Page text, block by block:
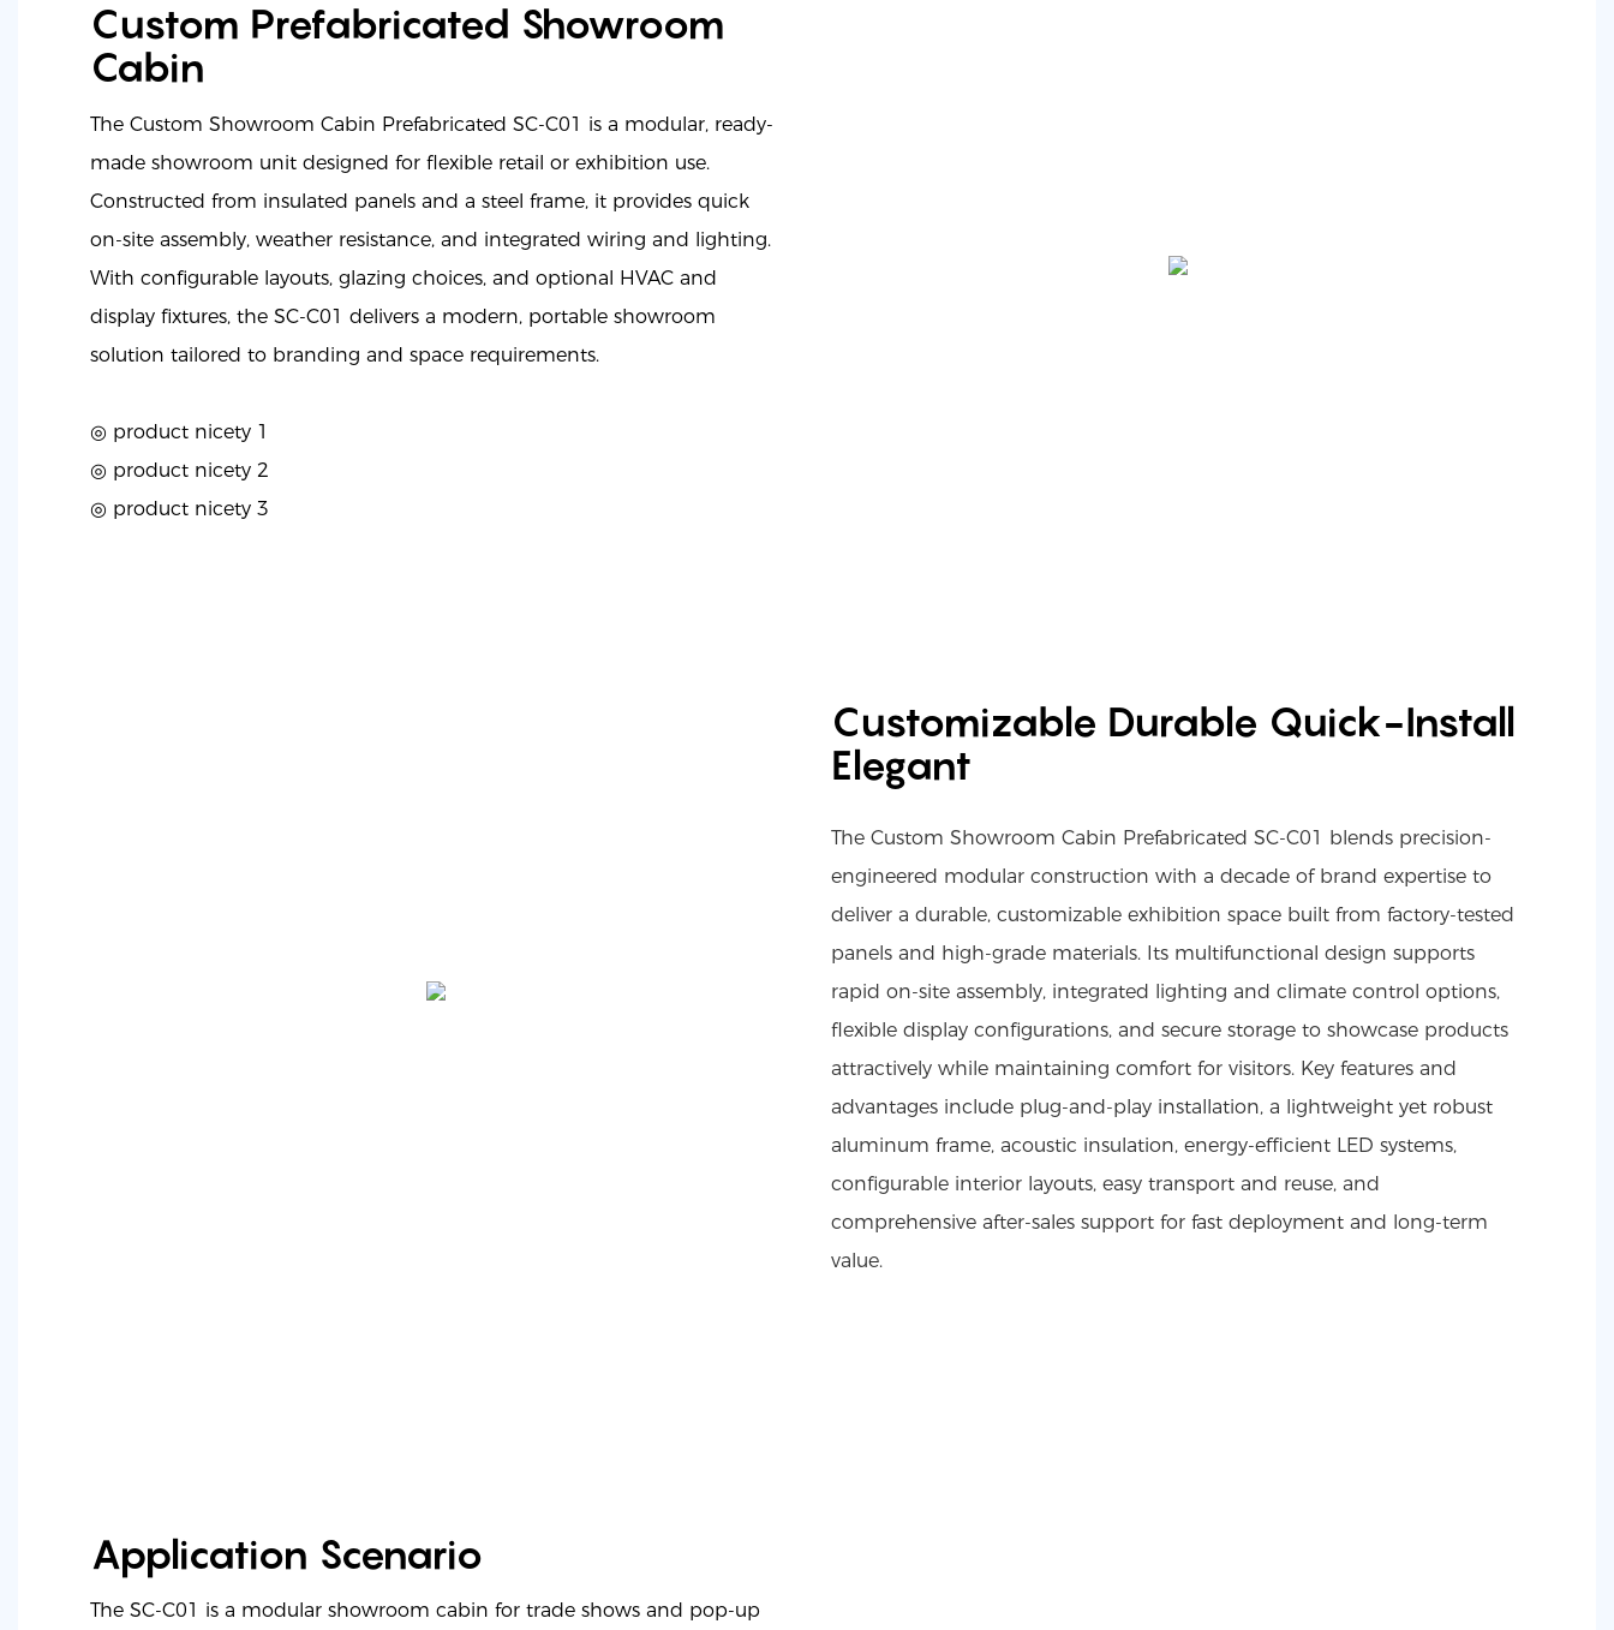
Custom Prefabricated Showroom
Cabin
The Custom Showroom Cabin Prefabricated SC-C01 is a modular, ready-
made showroom unit designed for flexible retail or exhibition use.
Constructed from insulated panels and a steel frame, it provides quick
on-site assembly, weather resistance, and integrated wiring and lighting.
With configurable layouts, glazing choices, and optional HVAC and
display fixtures, the SC-C01 delivers a modern, portable showroom
solution tailored to branding and space requirements.
◎ product nicety 1
◎ product nicety 2
◎ product nicety 3
Customizable Durable Quick-Install
Elegant
The Custom Showroom Cabin Prefabricated SC-C01 blends precision-
engineered modular construction with a decade of brand expertise to
deliver a durable, customizable exhibition space built from factory-tested
panels and high-grade materials. Its multifunctional design supports
rapid on-site assembly, integrated lighting and climate control options,
flexible display configurations, and secure storage to showcase products
attractively while maintaining comfort for visitors. Key features and
advantages include plug-and-play installation, a lightweight yet robust
aluminum frame, acoustic insulation, energy-efficient LED systems,
configurable interior layouts, easy transport and reuse, and
comprehensive after-sales support for fast deployment and long-term
value.
Application Scenario
The SC-C01 is a modular showroom cabin for trade shows and pop-up